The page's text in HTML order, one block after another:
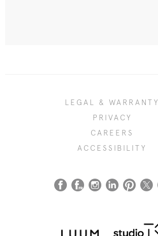
LEGAL & WARRANTY
PRIVACY
CAREERS
ACCESSIBILITY